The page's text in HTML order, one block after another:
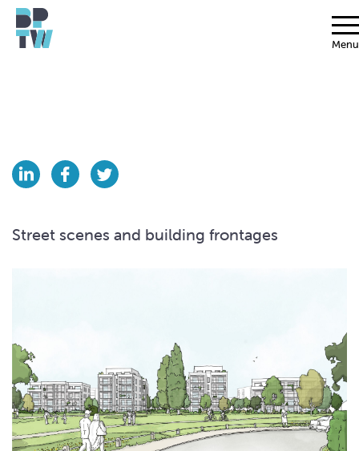
Menu
Street scenes and building frontages